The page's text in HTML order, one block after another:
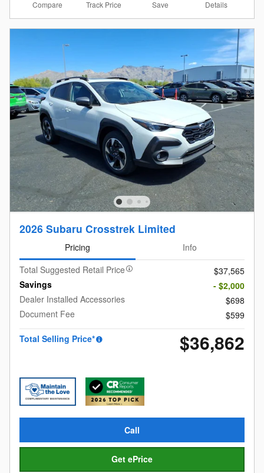
Compare Track Price Save Details
2026 Subaru Crosstrek Limited
Pricing
Info
Total Suggested Retail Price
$37,565
Savings
- $2,000
Dealer Installed Accessories
$698
Document Fee
$599
Total Selling Price*
$36,862
Call
Get ePrice